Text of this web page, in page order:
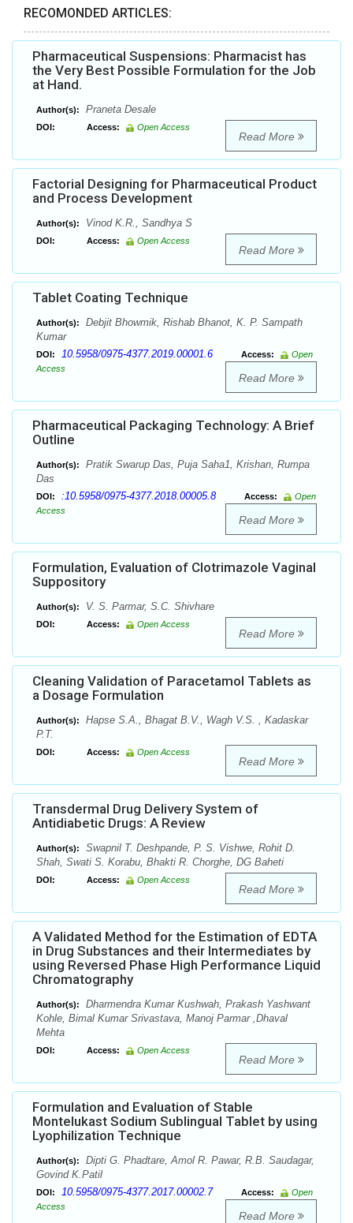
RECOMONDED ARTICLES:
Pharmaceutical Suspensions: Pharmacist has
the Very Best Possible Formulation for the Job
at Hand.
Author(s): Praneta Desale
DOI: Access: Open Access
Read More
Factorial Designing for Pharmaceutical Product
and Process Development
Author(s): Vinod K.R., Sandhya S
DOI: Access: Open Access
Read More
Tablet Coating Technique
Author(s):
Debjit Bhowmik, Rishab Bhanot, K. P. Sampath
Kumar
DOI: 10.5958/0975-4377.2019.00001.6 Access:
Open
Access
Read More
Pharmaceutical Packaging Technology: A Brief
Outline
Author(s):
Pratik Swarup Das, Puja Saha1, Krishan, Rumpa
Das
DOI: :10.5958/0975-4377.2018.00005.8 Access:
Open
Access
Read More
Formulation, Evaluation of Clotrimazole Vaginal
Suppository
Author(s): V. S. Parmar, S.C. Shivhare
DOI: Access: Open Access
Read More
Cleaning Validation of Paracetamol Tablets as
a Dosage Formulation
Author(s):
Hapse S.A., Bhagat B.V., Wagh V.S. , Kadaskar
P.T.
DOI: Access: Open Access
Read More
Transdermal Drug Delivery System of
Antidiabetic Drugs: A Review
Author(s):
Swapnil T. Deshpande, P. S. Vishwe, Rohit D.
Shah, Swati S. Korabu, Bhakti R. Chorghe, DG Baheti
DOI: Access: Open Access
Read More
A Validated Method for the Estimation of EDTA
in Drug Substances and their Intermediates by
using Reversed Phase High Performance Liquid
Chromatography
Author(s):
Dharmendra Kumar Kushwah, Prakash Yashwant
Kohle, Bimal Kumar Srivastava, Manoj Parmar ,Dhaval
Mehta
DOI: Access: Open Access
Read More
Formulation and Evaluation of Stable
Montelukast Sodium Sublingual Tablet by using
Lyophilization Technique
Author(s):
Dipti G. Phadtare, Amol R. Pawar, R.B. Saudagar,
Govind K.Patil
DOI: 10.5958/0975-4377.2017.00002.7 Access:
Open
Access
Read More